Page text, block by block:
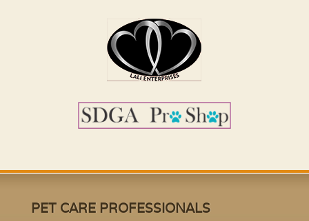
PET CARE PROFESSIONALS